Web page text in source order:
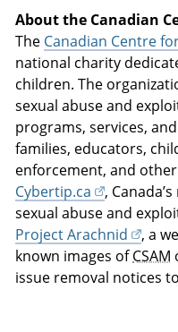
About the Canadian
The Canadian Centre
national charity
children. The
sexual abuse and
programs, services,
families, educators,
enforcement, and
Cybertip.ca
,
sexual abuse and
Project Arachnid
, a
known images ofCSAM
issue removal notices